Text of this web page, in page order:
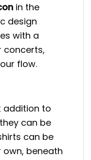
in the
design
with a
concerts,
flow.
addition to
can be
can be
own, beneath